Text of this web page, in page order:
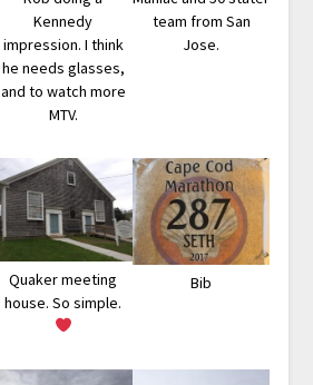
Kennedy
impression. I think
he needs glasses,
and to watch more
MTV.
team from San
Jose.
Quaker meeting
house. So simple.
Bib